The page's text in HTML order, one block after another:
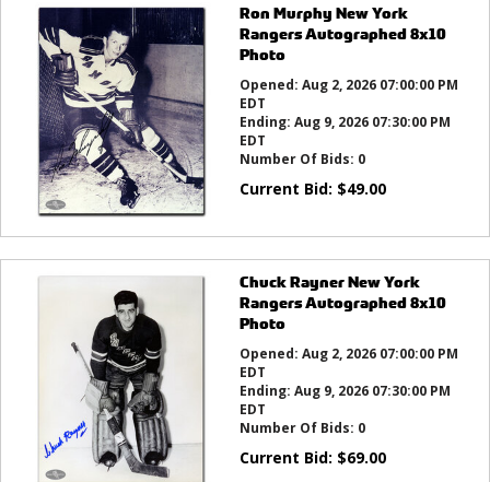
Ron Murphy New York
Rangers Autographed 8x10
Photo
Opened: Aug 2, 2026 07:00:00 PM
EDT
Ending: Aug 9, 2026 07:30:00 PM
EDT
Number Of Bids: 0
Current Bid: $49.00
Chuck Rayner New York
Rangers Autographed 8x10
Photo
Opened: Aug 2, 2026 07:00:00 PM
EDT
Ending: Aug 9, 2026 07:30:00 PM
EDT
Number Of Bids: 0
Current Bid: $69.00